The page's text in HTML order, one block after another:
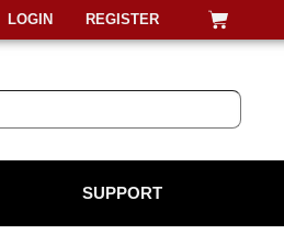
LOGIN REGISTER
SUPPORT